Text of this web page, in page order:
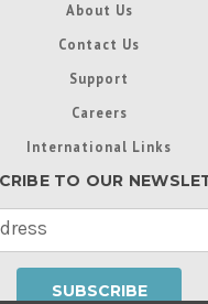
About Us
Contact Us
Support
Careers
International Links
TO OUR